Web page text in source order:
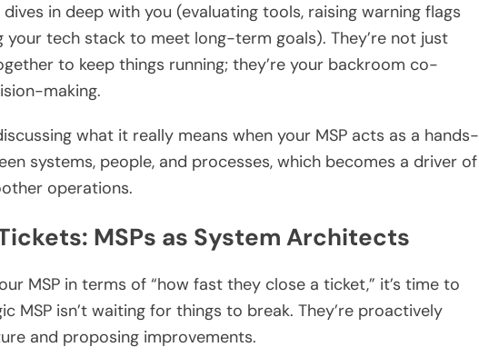
in deep with you (evaluating tools, raising warning flags
your tech stack to meet long-term goals). They’re not just
to keep things running; they’re your backroom co-
making.
what it really means when your MSP acts as a hands-
systems, people, and processes, which becomes a driver of
operations.
MSPs as System Architects
MSP in terms of “how fast they close a ticket,” it’s time to
MSP isn’t waiting for things to break. They’re proactively
and proposing improvements.